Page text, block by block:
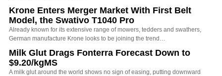
Krone Enters Merger Market With First Belt
Model, the Swativo T1040 Pro
Already known for its extensive range of mowers, tedders and swathers,
German manufacture Krone looks to be joining the trend…
Milk Glut Drags Fonterra Forecast Down to
$9.20/kgMS
A milk glut around the world shows no sign of easing, putting downward